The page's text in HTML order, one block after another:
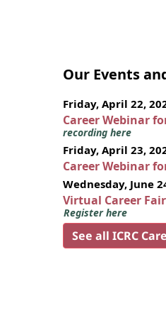
Our Events
Friday, April 22,
Career Webinar
recording here
Friday, April 23,
Career Webinar
Wednesday, June
Virtual Career
Register here
See all ICRC